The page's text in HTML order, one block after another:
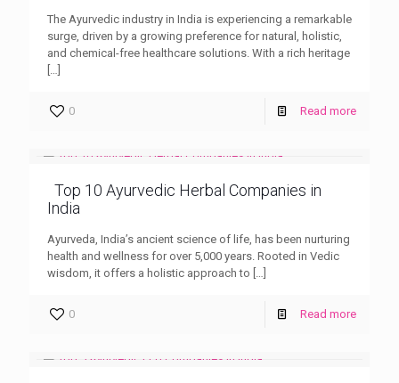
The Ayurvedic industry in India is experiencing a remarkable
surge, driven by a growing preference for natural, holistic,
and chemical-free healthcare solutions. With a rich heritage
[…]
0 Read more
Top 10 Ayurvedic Herbal Companies in
India
Ayurveda, India’s ancient science of life, has been nurturing
health and wellness for over 5,000 years. Rooted in Vedic
wisdom, it offers a holistic approach to […]
0 Read more